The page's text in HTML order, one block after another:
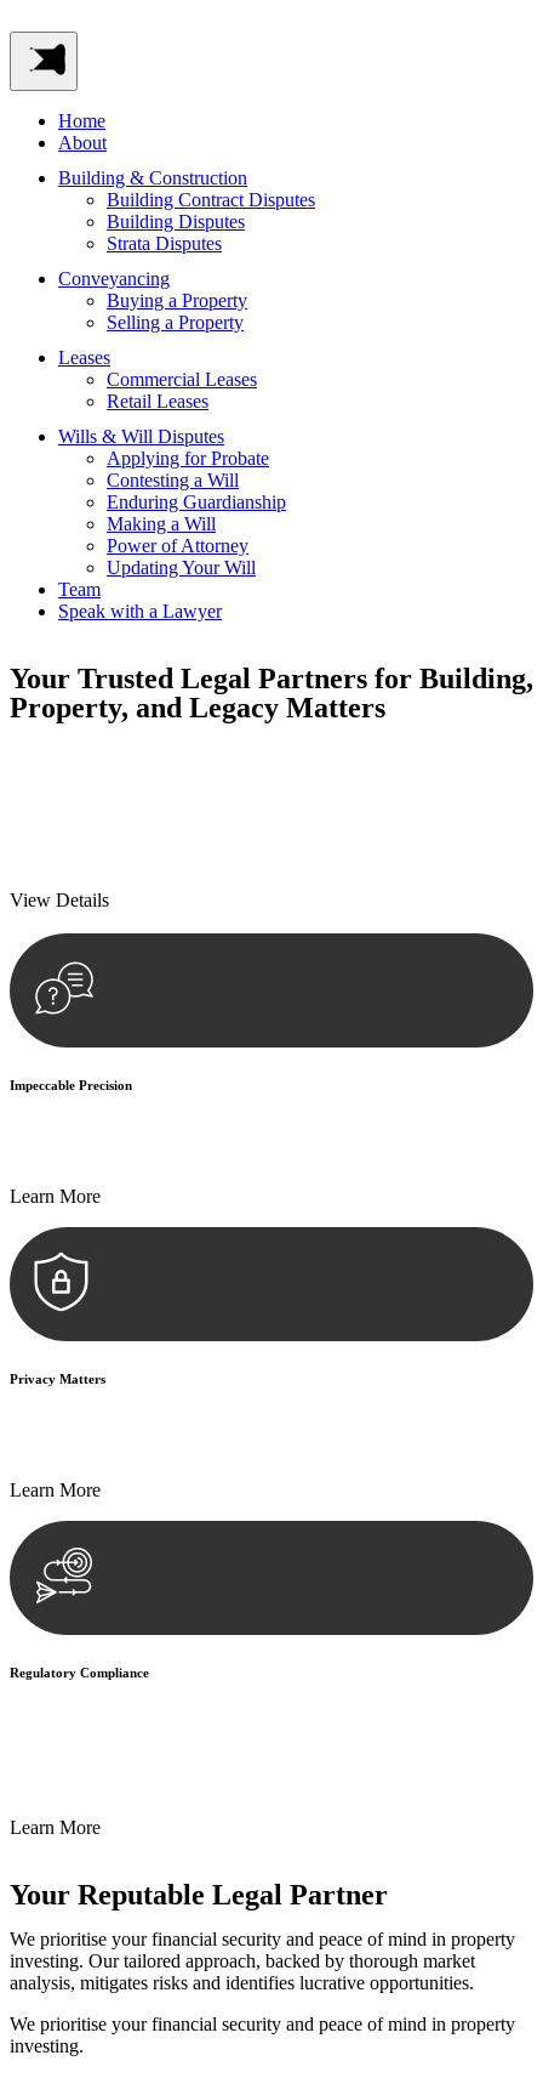
Home
About
Building & Construction
Building Contract Disputes
Building Disputes
Strata Disputes
Conveyancing
Buying a Property
Selling a Property
Leases
Commercial Leases
Retail Leases
Wills & Will Disputes
Applying for Probate
Contesting a Will
Enduring Guardianship
Making a Will
Power of Attorney
Updating Your Will
Team
Speak with a Lawyer
Your Trusted Legal Partners for Building,
Property, and Legacy Matters
View Details
Impeccable Precision
Learn More
Privacy Matters
Learn More
Regulatory Compliance
Learn More
Your Reputable Legal Partner
We prioritise your financial security and peace of mind in property
investing. Our tailored approach, backed by thorough market
analysis, mitigates risks and identifies lucrative opportunities.
We prioritise your financial security and peace of mind in property
investing.